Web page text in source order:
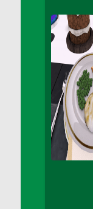
DFS
DFS
DFS
DFS
DFS
DFS
DFS
DFS
DFS
DFS